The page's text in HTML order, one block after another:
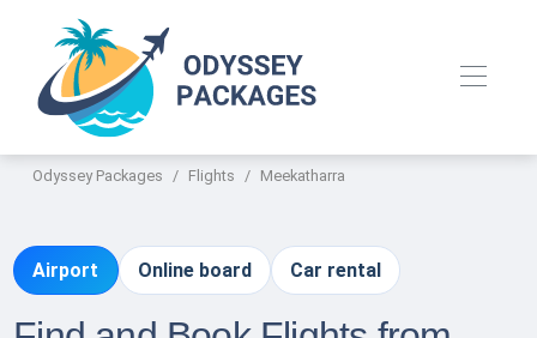
Odyssey Packages Flights Meekatharra
Airport Online board Car rental